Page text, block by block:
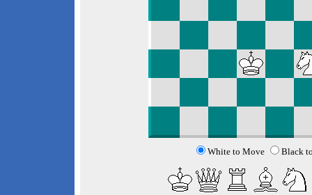
White to Move Black